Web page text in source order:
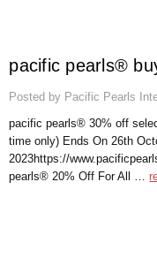
pacific pearls®
Posted by Pacific Pearls
pacific pearls® 30% off
time only) Ends On 26th
2023https://
pearls® 20% Off For All …